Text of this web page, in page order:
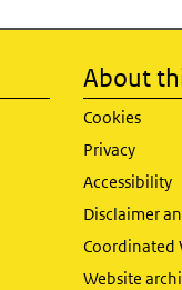
About
Cookies
Privacy
Accessibility
Disclaimer
Coordinated
Website